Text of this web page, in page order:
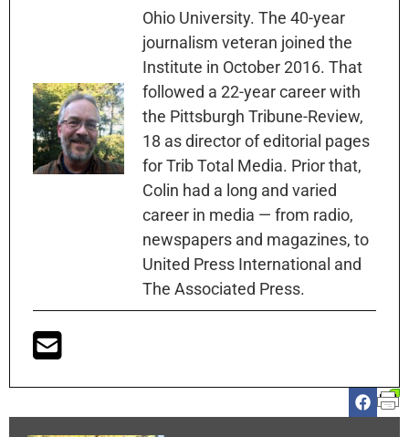
Ohio University. The 40-year
journalism veteran joined the
Institute in October 2016. That
followed a 22-year career with
the Pittsburgh Tribune-Review,
18 as director of editorial pages
for Trib Total Media. Prior that,
Colin had a long and varied
career in media — from radio,
newspapers and magazines, to
United Press International and
The Associated Press.